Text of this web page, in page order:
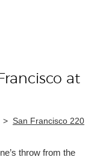
at
> San Francisco 220
throw from the